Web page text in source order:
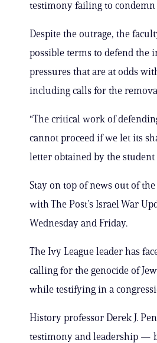
testimony failing to
Despite the outrage, the
possible terms to defend the
pressures that are at odds
including calls for the
“The critical work of
cannot proceed if we let its
letter obtained by the student
Stay on top of news out of
with The Post’s Israel War
Wednesday and Friday.
The Ivy League leader has
calling for the genocide of
while testifying in a
History professor Derek J.
testimony and leadership —